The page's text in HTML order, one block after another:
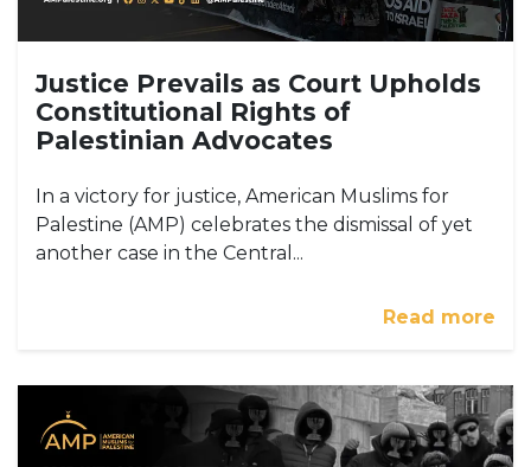
Justice Prevails as Court Upholds
Constitutional Rights of
Palestinian Advocates
In a victory for justice, American Muslims for
Palestine (AMP) celebrates the dismissal of yet
another case in the Central...
Read more